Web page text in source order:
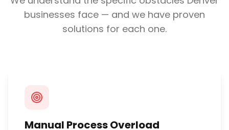
businesses face — and we have proven
solutions for each one.
Manual Process Overload